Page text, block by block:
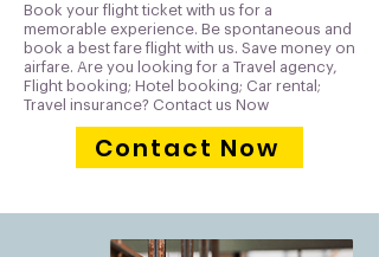
Book your flight ticket with us for a
memorable experience. Be spontaneous and
book a best fare flight with us. Save money on
airfare. Are you looking for a Travel agency,
Flight booking; Hotel booking; Car rental;
Travel insurance? Contact us Now
Contact Now